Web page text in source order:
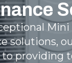
solutions,
providing